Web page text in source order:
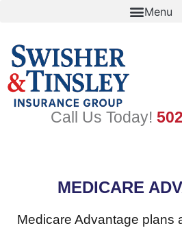
Call Us Today!
MEDICARE
Medicare Advantage plans